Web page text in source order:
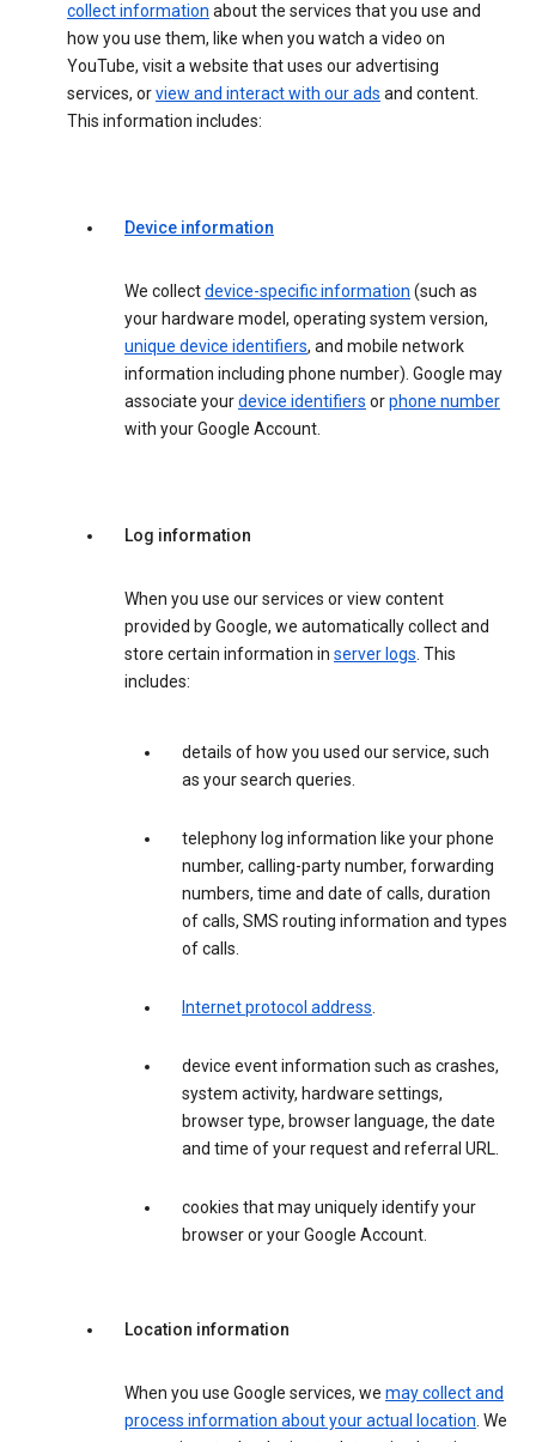
collect information about the services that you use and
how you use them, like when you watch a video on
YouTube, visit a website that uses our advertising
services, orview and interact with our ads and content.
This information includes:
Device information
We collectdevice-specific information (such as
your hardware model, operating system version,
unique device identifiers, and mobile network
information including phone number). Google may
associate yourdevice identifiers orphone number
with your Google Account.
Log information
When you use our services or view content
provided by Google, we automatically collect and
store certain information in server logs. This
includes:
details of how you used our service, such
as your search queries.
telephony log information like your phone
number, calling-party number, forwarding
numbers, time and date of calls, duration
of calls, SMS routing information and types
of calls.
Internet protocol address.
device event information such as crashes,
system activity, hardware settings,
browser type, browser language, the date
and time of your request and referral URL.
cookies that may uniquely identify your
browser or your Google Account.
Location information
When you use Google services, we may collect and
process information about your actual location. We